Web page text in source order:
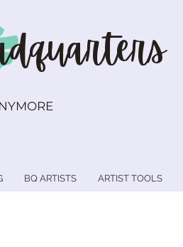
BQ ARTISTS ARTIST TOOLS